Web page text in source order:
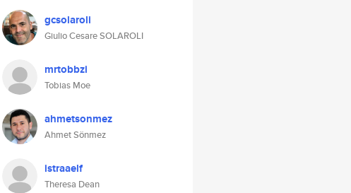
gcsolaroli
Giulio Cesare SOLAROLI
mrtobbzi
Tobias Moe
ahmetsonmez
Ahmet Sönmez
istraaelf
Theresa Dean